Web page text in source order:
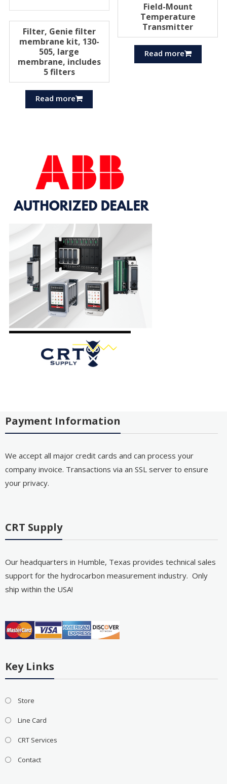
Filter, Genie filter
membrane kit, 130-
505, large
membrane, includes
5 filters
Read more
Field-Mount
Temperature
Transmitter
Read more
Payment Information
We accept all major credit cards and can process your
company invoice. Transactions via an SSL server to ensure
your privacy.
CRT Supply
Our headquarters in Humble, Texas provides technical sales
support for the hydrocarbon measurement industry. Only
ship within the USA!
Key Links
Store
Line Card
CRT Services
Contact